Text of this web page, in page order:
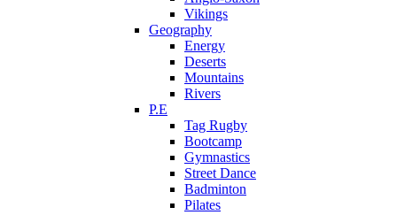
Vikings
Geography
Energy
Deserts
Mountains
Rivers
P.E
Tag Rugby
Bootcamp
Gymnastics
Street Dance
Badminton
Pilates